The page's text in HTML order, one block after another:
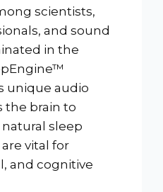
scientists,
and sound
in the
unique audio
the brain to
sleep
vital for
and cognitive